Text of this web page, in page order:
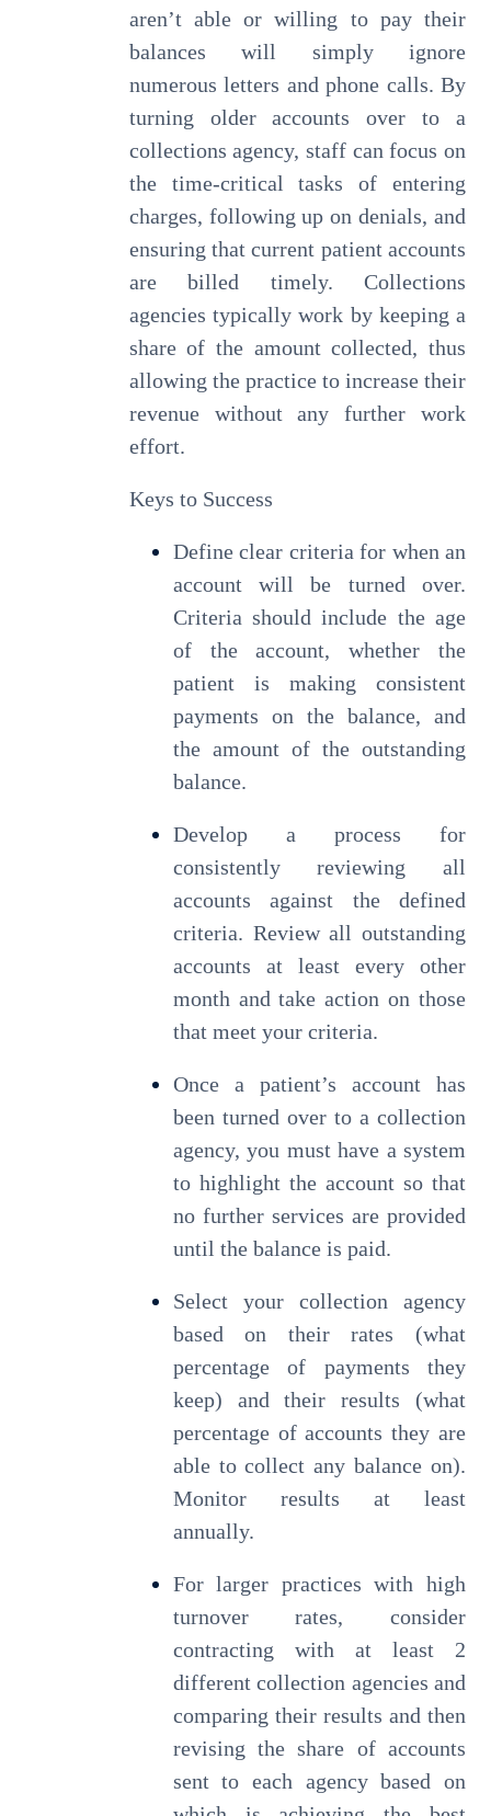
aren’t able or willing to pay their
balances will simply ignore
numerous letters and phone calls. By
turning older accounts over to a
collections agency, staff can focus on
the time-critical tasks of entering
charges, following up on denials, and
ensuring that current patient accounts
are billed timely. Collections
agencies typically work by keeping a
share of the amount collected, thus
allowing the practice to increase their
revenue without any further work
effort.
Keys to Success
Define clear criteria for when an
account will be turned over.
Criteria should include the age
of the account, whether the
patient is making consistent
payments on the balance, and
the amount of the outstanding
balance.
Develop a process for
consistently reviewing all
accounts against the defined
criteria. Review all outstanding
accounts at least every other
month and take action on those
that meet your criteria.
Once a patient’s account has
been turned over to a collection
agency, you must have a system
to highlight the account so that
no further services are provided
until the balance is paid.
Select your collection agency
based on their rates (what
percentage of payments they
keep) and their results (what
percentage of accounts they are
able to collect any balance on).
Monitor results at least
annually.
For larger practices with high
turnover rates, consider
contracting with at least 2
different collection agencies and
comparing their results and then
revising the share of accounts
sent to each agency based on